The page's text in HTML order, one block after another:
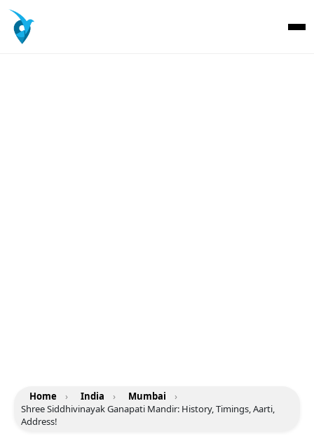
Home › India › Mumbai
›
Shree Siddhivinayak Ganapati Mandir: History, Timings, Aarti,
Address!